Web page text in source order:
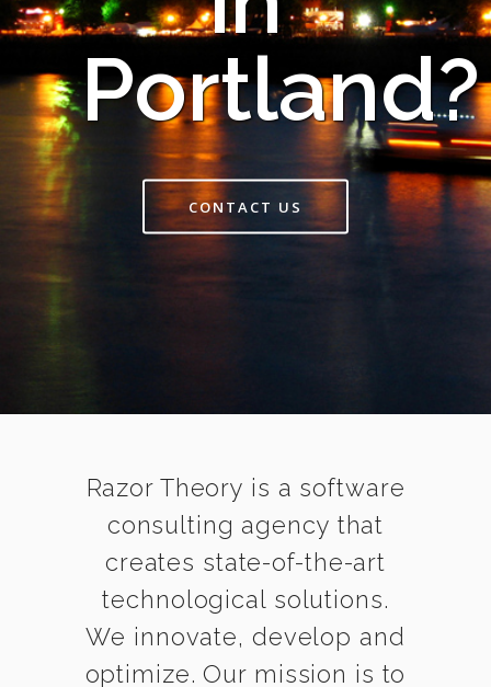
Portland?
CONTACT US
Razor Theory is a software
consulting agency that
creates state-of-the-art
technological solutions.
We innovate, develop and
optimize. Our mission is to